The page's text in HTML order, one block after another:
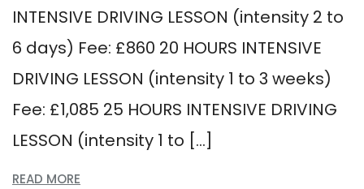
INTENSIVE DRIVING LESSON (intensity 2 to
6 days) Fee: £860 20 HOURS INTENSIVE
DRIVING LESSON (intensity 1 to 3 weeks)
Fee: £1,085 25 HOURS INTENSIVE DRIVING
LESSON (intensity 1 to […]
READ MORE